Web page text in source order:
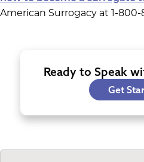
American Surrogacy at 1-800-
Ready to Speak
Get